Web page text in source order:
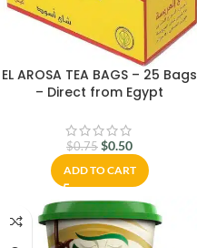
EL AROSA TEA BAGS – 25 Bags
– Direct from Egypt
$0.75 $0.50
ADD TO CART